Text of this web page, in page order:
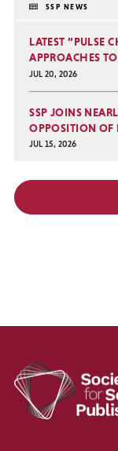
SSP NEWS
LATEST “PULSE
APPROACHES
JUL 20, 2026
SSP JOINS
OPPOSITION OF
JUL 15, 2026